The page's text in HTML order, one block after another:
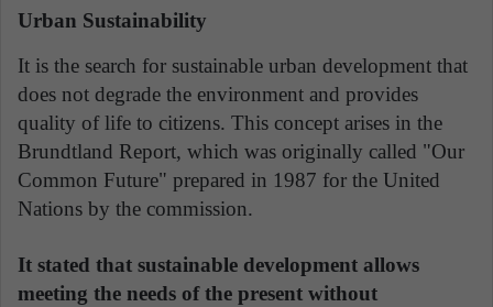
Urban Sustainability
It is the search for sustainable urban development that
does not degrade the environment and provides
quality of life to citizens. This concept arises in the
Brundtland Report, which was originally called "Our
Common Future" prepared in 1987 for the United
Nations by the commission.
It stated that sustainable development allows
meeting the needs of the present without